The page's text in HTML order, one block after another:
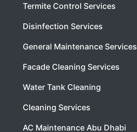
Termite Control Services
Disinfection Services
General Maintenance Services
Facade Cleaning Services
Water Tank Cleaning
Cleaning Services
AC Maintenance Abu Dhabi